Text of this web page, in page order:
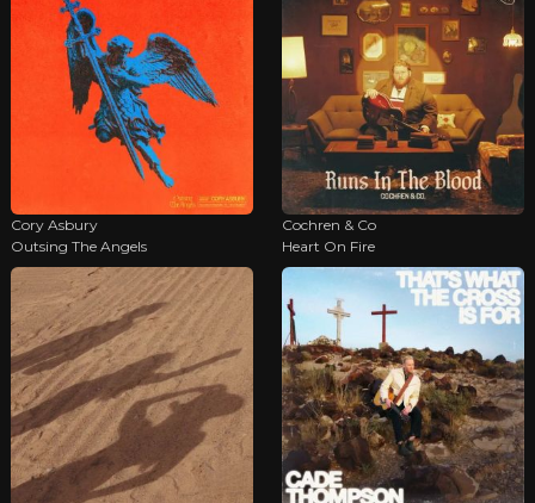
Cory Asbury
Outsing The Angels
Cochren & Co
Heart On Fire